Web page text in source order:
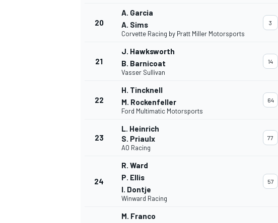
OPEN WHEEL
20
A. Garcia
A. Sims
Corvette Racing by Pratt Miller Motorsports
3
21
J. Hawksworth
B. Barnicoat
Vasser Sullivan
14
22
H. Tincknell
M. Rockenfeller
Ford Multimatic Motorsports
64
23
L. Heinrich
S. Priaulx
AO Racing
77
24
R. Ward
P. Ellis
I. Dontje
Winward Racing
57
M. Franco